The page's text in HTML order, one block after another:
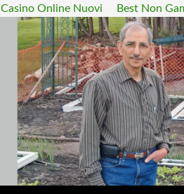
Casino Online Nuovi Best Non